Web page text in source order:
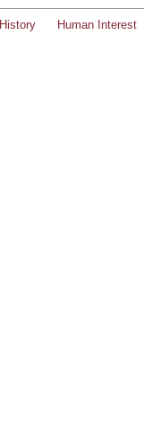
History Human Interest